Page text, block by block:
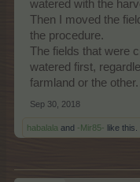
watered with the
Then I moved the
the procedure.
The fields that were
watered first,
farmland or the other.
Sep 30, 2018
habalala and -Mir85- like this.